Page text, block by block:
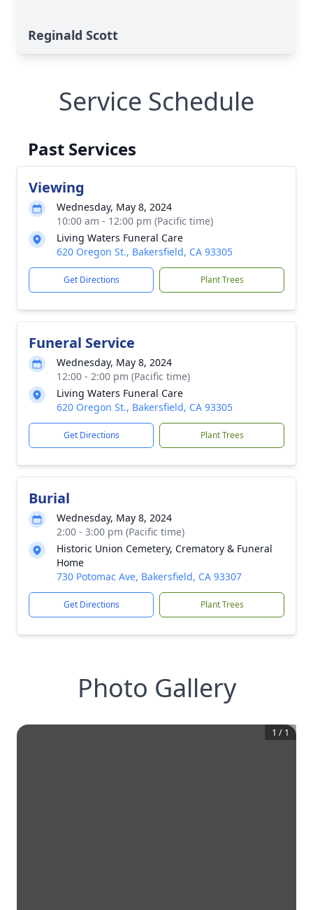
Reginald Scott
Service Schedule
Past Services
Viewing
Wednesday, May 8, 2024
10:00 am - 12:00 pm (Pacific time)
Living Waters Funeral Care
620 Oregon St., Bakersfield, CA 93305
Get Directions Plant Trees
Funeral Service
Wednesday, May 8, 2024
12:00 - 2:00 pm (Pacific time)
Living Waters Funeral Care
620 Oregon St., Bakersfield, CA 93305
Get Directions Plant Trees
Burial
Wednesday, May 8, 2024
2:00 - 3:00 pm (Pacific time)
Historic Union Cemetery, Crematory & Funeral
Home
730 Potomac Ave, Bakersfield, CA 93307
Get Directions Plant Trees
Photo Gallery
1 / 1